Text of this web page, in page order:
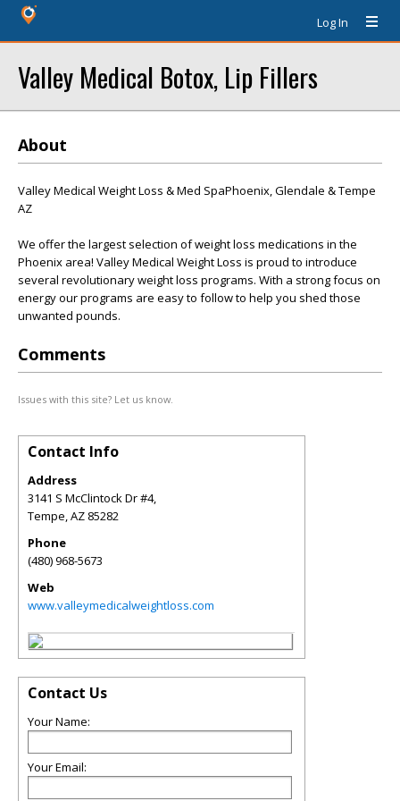
Log In
Valley Medical Botox, Lip Fillers
About
Valley Medical Weight Loss & Med SpaPhoenix, Glendale & Tempe
AZ
We offer the largest selection of weight loss medications in the
Phoenix area! Valley Medical Weight Loss is proud to introduce
several revolutionary weight loss programs. With a strong focus on
energy our programs are easy to follow to help you shed those
unwanted pounds.
Comments
Issues with this site? Let us know.
Contact Info
Address
3141 S McClintock Dr #4,
Tempe,AZ 85282
Phone
(480) 968-5673
Web
www.valleymedicalweightloss.com
Contact Us
Your Name:
Your Email: